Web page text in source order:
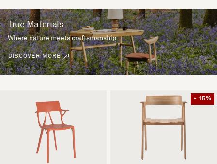
True Materials
Where nature meets craftsmanship.
DISCOVER MORE
- 15%